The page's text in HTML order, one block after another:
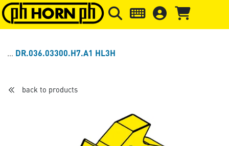
Skip to main content Skip to page header Skip to
DR.036.03300.H7.A1 HL3H
back to products